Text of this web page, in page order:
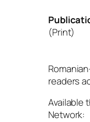
(Print)
readers
Available
Network: